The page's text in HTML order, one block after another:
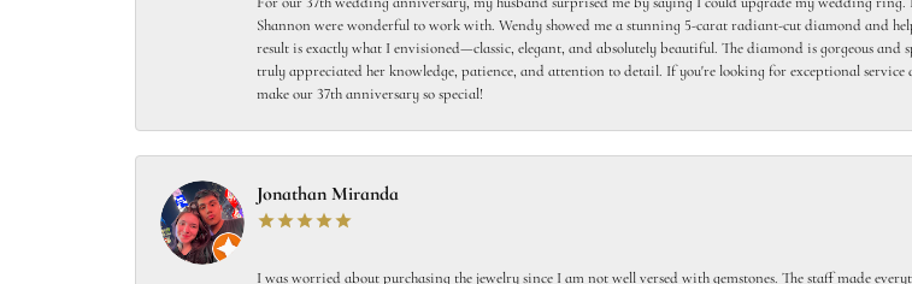
Shannon were wonderful to work with. Wendy showed me a stunning 5-carat radiant-cut diamond and
result is exactly what I envisioned—classic, elegant, and absolutely beautiful. The diamond is gorgeous and
truly appreciated her knowledge, patience, and attention to detail. If you're looking for exceptional
make our 37th anniversary so special!
Jonathan Miranda
I was worried about purchasing the jewelry since I am not well versed with gemstones. The staff made